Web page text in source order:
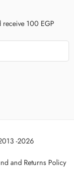
receive 100 EGP
-2026
and Returns Policy